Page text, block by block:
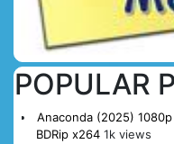
POPULAR
Anaconda (2025)
BDRip x264 1k views